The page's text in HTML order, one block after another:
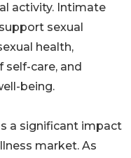
activity. Intimate
sexual
health,
care, and
being.
a significant impact
market. As